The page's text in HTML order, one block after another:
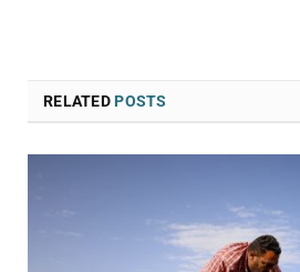
RELATEDPOSTS